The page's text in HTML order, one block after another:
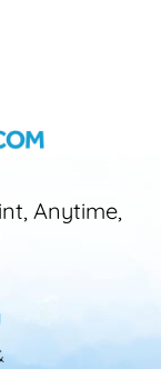
Anytime,